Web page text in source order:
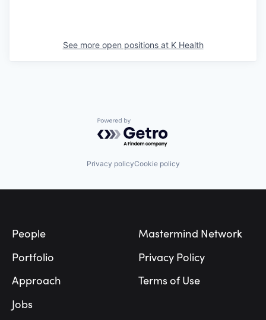
See more open positions at K Health
Powered by Getro.com
Privacy policyCookie policy
People
Portfolio
Approach
Jobs
Mastermind Network
Privacy Policy
Terms of Use